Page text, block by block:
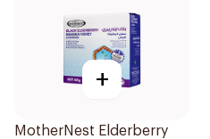
+
MotherNest Elderberry